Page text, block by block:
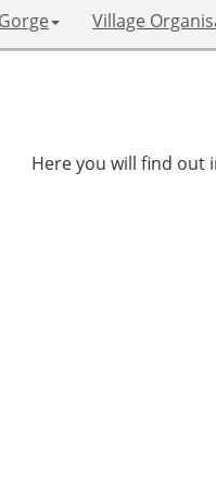
Village
Here you will find out